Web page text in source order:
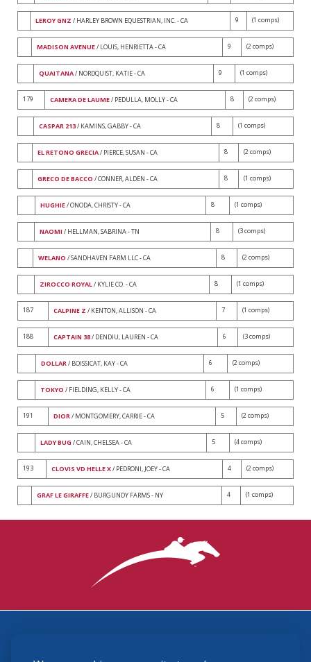
LEROY GNZ / HARLEY BROWN EQUESTRIAN, INC. - CA 9 (1 comps)
MADISON AVENUE/ LOUIS, HENRIETTA - CA 9 (2 comps)
QUAITANA/ NORDQUIST, KATIE - CA 9 (1 comps)
179 CAMERA DE LAUME/ PEDULLA, MOLLY - CA 8 (2 comps)
CASPAR 213/ KAMINS, GABBY - CA 8 (1 comps)
EL RETONO GRECIA/ PIERCE, SUSAN - CA 8 (2 comps)
GRECO DE BACCO / CONNER, ALDEN - CA 8 (1 comps)
HUGHIE/ ONODA, CHRISTY - CA 8 (1 comps)
NAOMI / HELLMAN, SABRINA - TN 8 (3 comps)
WELANO / SANDHAVEN FARM LLC - CA 8 (2 comps)
ZIROCCO ROYAL/ KYLIE CO. - CA 8 (1 comps)
187 CALPINE Z / KENTON, ALLISON - CA 7 (1 comps)
188 CAPTAIN 38/ DENDIU, LAUREN - CA 6 (3 comps)
DOLLAR/ BOISSICAT, KAY - CA 6 (2 comps)
TOKYO / FIELDING, KELLY - CA 6 (1 comps)
191 DIOR/ MONTGOMERY, CARRIE - CA 5 (2 comps)
LADY BUG / CAIN, CHELSEA - CA 5 (4 comps)
193 CLOVIS VD HELLE X/ PEDRONI, JOEY - CA 4 (2 comps)
GRAF LE GIRAFFE/ BURGUNDY FARMS - NY 4 (1 comps)